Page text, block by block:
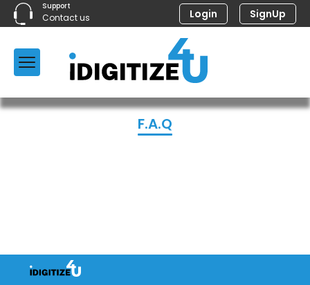
Support
Contact us Login SignUp
F.A.Q